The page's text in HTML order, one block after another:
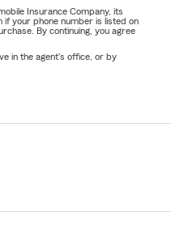
Insurance Company, its
your phone number is listed on
By continuing, you agree
in the agent's office, or by